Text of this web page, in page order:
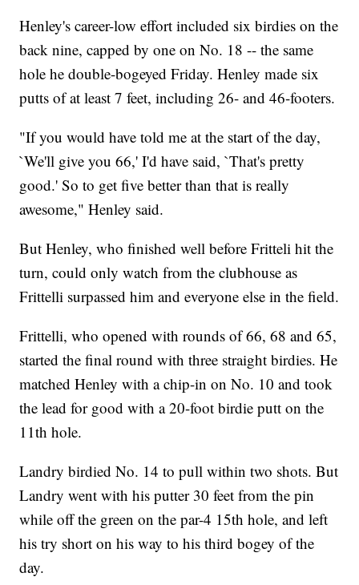
Henley's career-low effort included six birdies on the
back nine, capped by one on No. 18 -- the same
hole he double-bogeyed Friday. Henley made six
putts of at least 7 feet, including 26- and 46-footers.
"If you would have told me at the start of the day,
`We'll give you 66,' I'd have said, `That's pretty
good.' So to get five better than that is really
awesome," Henley said.
But Henley, who finished well before Fritteli hit the
turn, could only watch from the clubhouse as
Frittelli surpassed him and everyone else in the field.
Frittelli, who opened with rounds of 66, 68 and 65,
started the final round with three straight birdies. He
matched Henley with a chip-in on No. 10 and took
the lead for good with a 20-foot birdie putt on the
11th hole.
Landry birdied No. 14 to pull within two shots. But
Landry went with his putter 30 feet from the pin
while off the green on the par-4 15th hole, and left
his try short on his way to his third bogey of the
day.